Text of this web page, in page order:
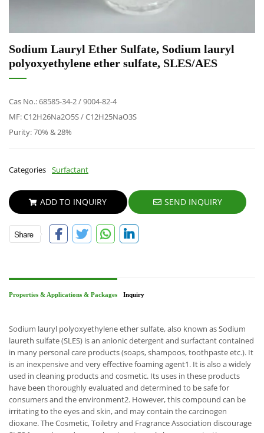
Sodium Lauryl Ether Sulfate, Sodium lauryl
polyoxyethylene ether sulfate, SLES/AES
Cas No.: 68585-34-2 / 9004-82-4
MF: C12H26Na2O5S / C12H25NaO3S
Purity: 70% & 28%
Categories Surfactant
ADD TO INQUIRY SEND INQUIRY
Properties & Applications & Packages Inquiry
Sodium lauryl polyoxyethylene ether sulfate, also known as Sodium
laureth sulfate (SLES) is an anionic detergent and surfactant contained
in many personal care products (soaps, shampoos, toothpaste etc.). It
is an inexpensive and very effective foaming agent1. It is also a widely
used in cleaning products and cosmetic. Its uses in these products
have been thoroughly evaluated and determined to be safe for
consumers and the environment2. However, this compound can be
irritating to the eyes and skin, and may contain the carcinogen
dioxane. The Cosmetic, Toiletry and Fragrance Association discourage